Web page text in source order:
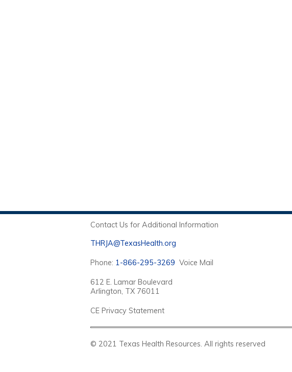
Contact Us for Additional Information
THRJA@TexasHealth.org
Phone: 1-866-295-3269 Voice Mail
612 E. Lamar Boulevard
Arlington, TX 76011
CE Privacy Statement
© 2021 Texas Health Resources. All rights reserved